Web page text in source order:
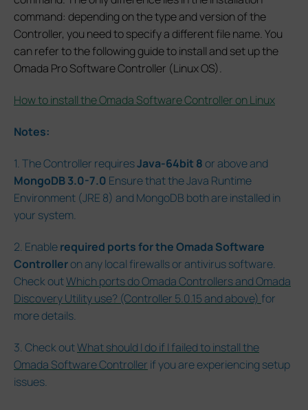
command: depending on the type and version of the
Controller, you need to specify a different file name. You
can refer to the following guide to install and set up the
Omada Pro Software Controller (Linux OS).
How to install the Omada Software Controller on Linux
Notes:
1. The Controller requiresJava-64bit 8or above and
MongoDB 3.0-7.0 Ensure that the Java Runtime
Environment (JRE 8) and MongoDB both are installed in
your system.
2. Enablerequired ports for the Omada Software
Controlleron any local firewalls or antivirus software.
Check outWhich ports do Omada Controllers and Omada
Discovery Utility use? (Controller 5.0.15 and above) for
more details.
3. Check outWhat should I do if I failed to install the
Omada Software Controller if you are experiencing setup
issues.